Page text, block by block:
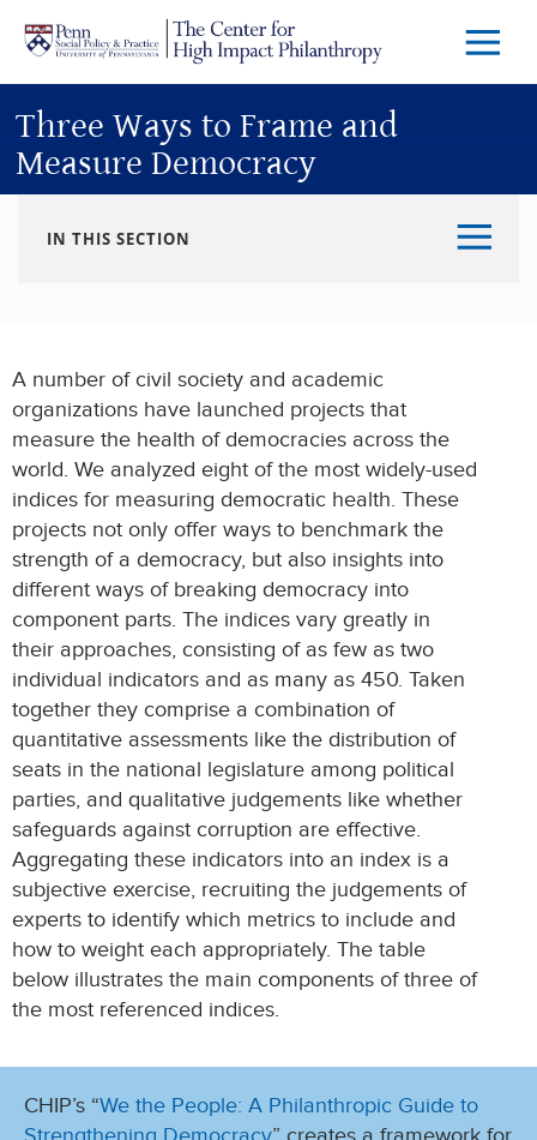
Skip to main content
Menu
Three Ways to Frame and
Measure Democracy
IN THIS SECTION
A number of civil society and academic
organizations have launched projects that
measure the health of democracies across the
world. We analyzed eight of the most widely-used
indices for measuring democratic health. These
projects not only offer ways to benchmark the
strength of a democracy, but also insights into
different ways of breaking democracy into
component parts. The indices vary greatly in
their approaches, consisting of as few as two
individual indicators and as many as 450. Taken
together they comprise a combination of
quantitative assessments like the distribution of
seats in the national legislature among political
parties, and qualitative judgements like whether
safeguards against corruption are effective.
Aggregating these indicators into an index is a
subjective exercise, recruiting the judgements of
experts to identify which metrics to include and
how to weight each appropriately. The table
below illustrates the main components of three of
the most referenced indices.
CHIP’s “We the People: A Philanthropic Guide to